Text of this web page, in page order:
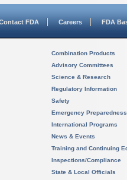
FDA Careers FDA
Combination Products
Advisory Committees
Science & Research
Regulatory Information
Safety
Emergency Preparedness
International Programs
News & Events
Training and Continuing
Inspections/Compliance
State & Local Officials